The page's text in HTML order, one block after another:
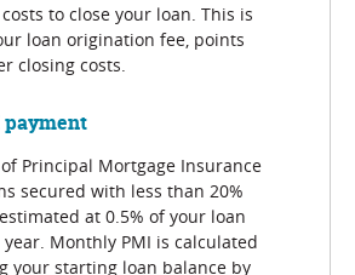
to close your loan. This is
loan origination fee, points
closing costs.
Principal Mortgage Insurance
secured with less than 20%
at 0.5% of your loan
Monthly PMI is calculated
your starting loan balance by